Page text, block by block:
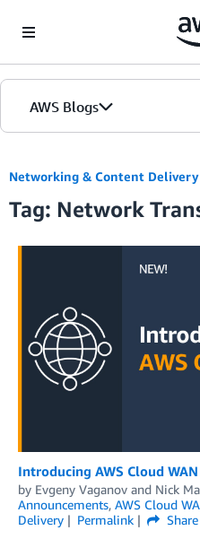
AWS Blogs
Networking & Content Delivery
Tag: Network
Introducing AWS Cloud
by Evgeny Vaganov and Nick
Announcements, AWS Cloud
Delivery
Permalink
Share